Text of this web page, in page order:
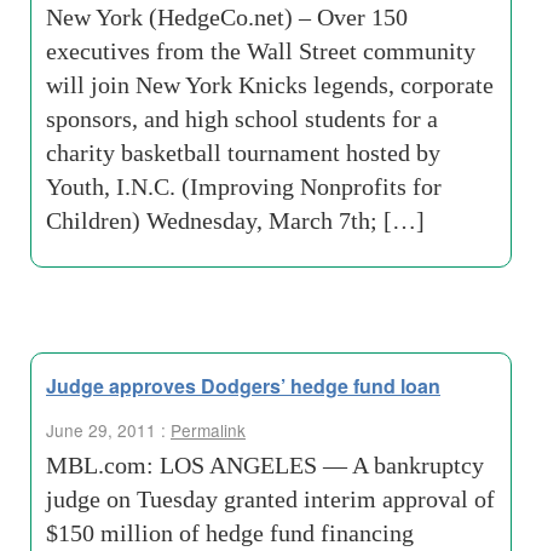
New York (HedgeCo.net) – Over 150
executives from the Wall Street community
will join New York Knicks legends, corporate
sponsors, and high school students for a
charity basketball tournament hosted by
Youth, I.N.C. (Improving Nonprofits for
Children) Wednesday, March 7th; […]
Judge approves Dodgers’ hedge fund loan
June 29, 2011 : Permalink
MBL.com: LOS ANGELES — A bankruptcy
judge on Tuesday granted interim approval of
$150 million of hedge fund financing